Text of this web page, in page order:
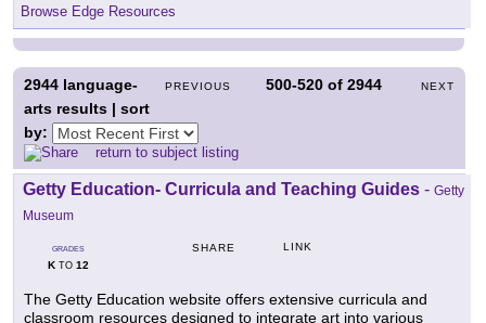
Browse Edge Resources
PREVIOUS 500-520 of2944 NEXT
2944 language-
arts results | sort
by:
return to subject listing
Getty Education- Curricula and Teaching Guides - Getty
Museum
GRADES
KTO 12
SHARE LINK
The Getty Education website offers extensive curricula and
classroom resources designed to integrate art into various